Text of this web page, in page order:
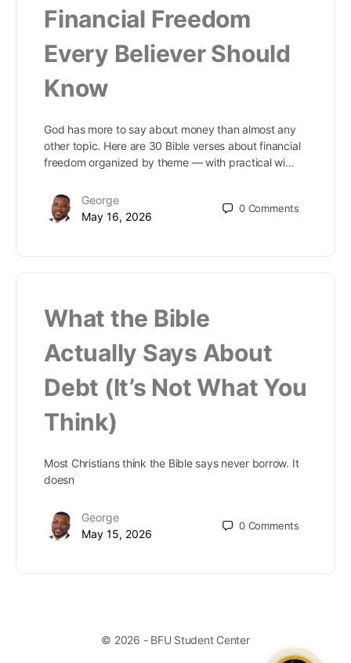
Financial Freedom
Every Believer Should
Know
God has more to say about money than almost any
other topic. Here are 30 Bible verses about financial
freedom organized by theme — with practical wi…
George
May 16, 2026
0 Comments
What the Bible
Actually Says About
Debt (It’s Not What You
Think)
Most Christians think the Bible says never borrow. It
doesn
George
May 15, 2026
0 Comments
© 2026 - BFU Student Center